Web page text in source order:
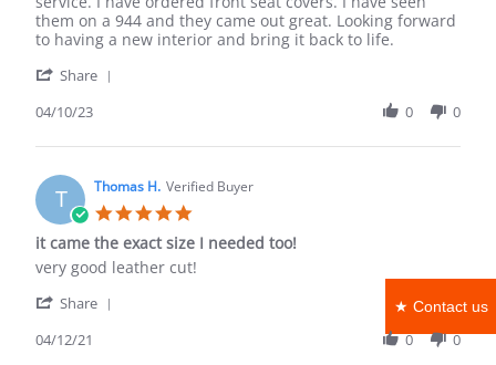
★ Contact us
on
10
2023
feet
them on a 944 and they came out great. Looking forward
to having a new interior and bring it back to life.
Share
Troy
on
10
Apr
2023
04/10/23 0 0
T Thomas H. Verified Buyer
rating
it came the exact size I needed too!
Review
Thomas
on
review
it
the
very good leather cut!
Share
04/12/21 0 0